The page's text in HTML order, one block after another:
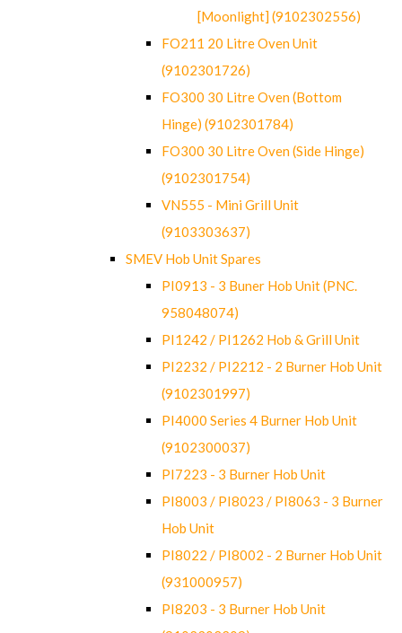
[Moonlight] (9102302556)
FO211 20 Litre Oven Unit
(9102301726)
FO300 30 Litre Oven (Bottom
Hinge) (9102301784)
FO300 30 Litre Oven (Side Hinge)
(9102301754)
VN555 - Mini Grill Unit
(9103303637)
SMEV Hob Unit Spares
PI0913 - 3 Buner Hob Unit (PNC.
958048074)
PI1242 / PI1262 Hob & Grill Unit
PI2232 / PI2212 - 2 Burner Hob Unit
(9102301997)
PI4000 Series 4 Burner Hob Unit
(9102300037)
PI7223 - 3 Burner Hob Unit
PI8003 / PI8023 / PI8063 - 3 Burner
Hob Unit
PI8022 / PI8002 - 2 Burner Hob Unit
(931000957)
PI8203 - 3 Burner Hob Unit